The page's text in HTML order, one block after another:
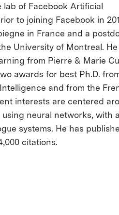
lab of Facebook Artificial
to joining Facebook in
in France and a
University of Montreal. He
from Pierre & Marie
awards for best Ph.D.
and from the
interests are centered
neural networks, with
systems. He has
citations.